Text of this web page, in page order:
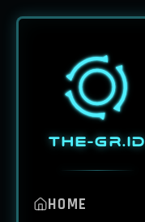
THE-GR.ID
HOME